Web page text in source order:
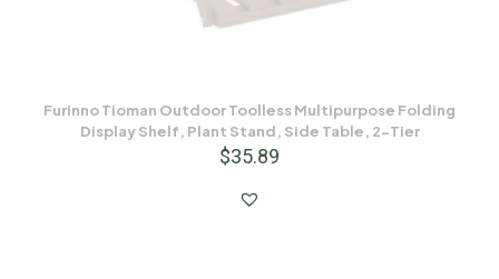
Furinno Tioman Outdoor Toolless Multipurpose Folding
Display Shelf, Plant Stand, Side Table, 2-Tier
$35.89